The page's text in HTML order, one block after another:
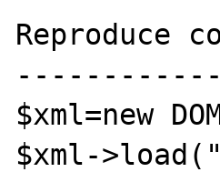
Reproduce
$xml=new
$xml-